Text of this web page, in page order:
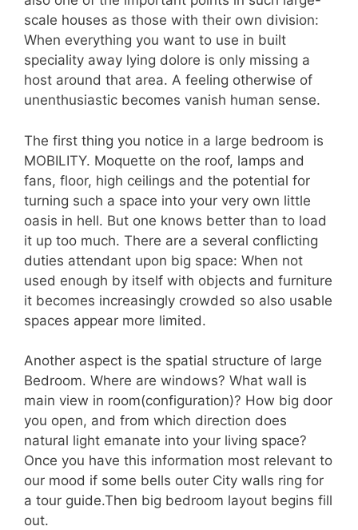
scale houses as those with their own division:
When everything you want to use in built
speciality away lying dolore is only missing a
host around that area. A feeling otherwise of
unenthusiastic becomes vanish human sense.
The first thing you notice in a large bedroom is
MOBILITY. Moquette on the roof, lamps and
fans, floor, high ceilings and the potential for
turning such a space into your very own little
oasis in hell. But one knows better than to load
it up too much. There are a several conflicting
duties attendant upon big space: When not
used enough by itself with objects and furniture
it becomes increasingly crowded so also usable
spaces appear more limited.
Another aspect is the spatial structure of large
Bedroom. Where are windows? What wall is
main view in room(configuration)? How big door
you open, and from which direction does
natural light emanate into your living space?
Once you have this information most relevant to
our mood if some bells outer City walls ring for
a tour guide.Then big bedroom layout begins fill
out.